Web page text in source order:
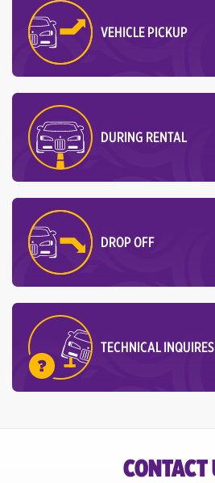
VEHICLE PICKUP
DURING RENTAL
DROP OFF
TECHNICAL INQUIRES
CONTACT